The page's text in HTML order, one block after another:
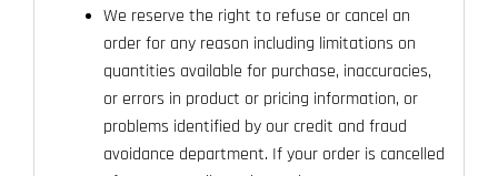
We reserve the right to refuse or cancel an
order for any reason including limitations on
quantities available for purchase, inaccuracies,
or errors in product or pricing information, or
problems identified by our credit and fraud
avoidance department. If your order is cancelled